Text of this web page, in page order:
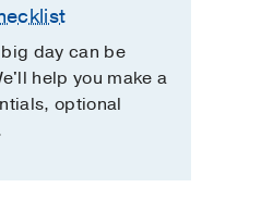
day can be
help you make a
optional